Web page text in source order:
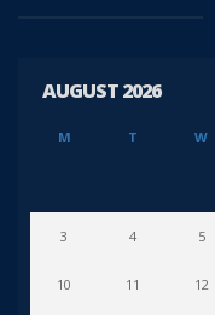
AUGUST 2026
M T W
3 4 5
10 11 12